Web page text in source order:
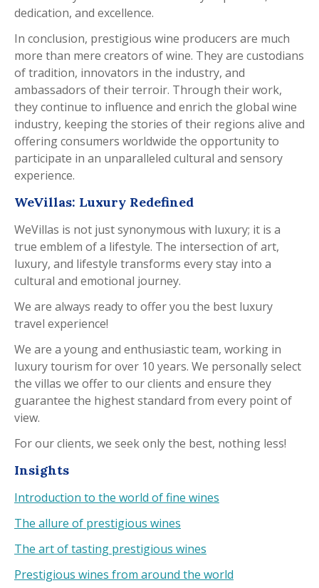
dedication, and excellence.
In conclusion, prestigious wine producers are much
more than mere creators of wine. They are custodians
of tradition, innovators in the industry, and
ambassadors of their terroir. Through their work,
they continue to influence and enrich the global wine
industry, keeping the stories of their regions alive and
offering consumers worldwide the opportunity to
participate in an unparalleled cultural and sensory
experience.
WeVillas: Luxury Redefined
WeVillas is not just synonymous with luxury; it is a
true emblem of a lifestyle. The intersection of art,
luxury, and lifestyle transforms every stay into a
cultural and emotional journey.
We are always ready to offer you the best luxury
travel experience!
We are a young and enthusiastic team, working in
luxury tourism for over 10 years. We personally select
the villas we offer to our clients and ensure they
guarantee the highest standard from every point of
view.
For our clients, we seek only the best, nothing less!
Insights
Introduction to the world of fine wines
The allure of prestigious wines
The art of tasting prestigious wines
Prestigious wines from around the world